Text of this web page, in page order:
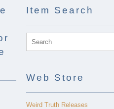
Item Search
Web Store
Weird Truth Releases